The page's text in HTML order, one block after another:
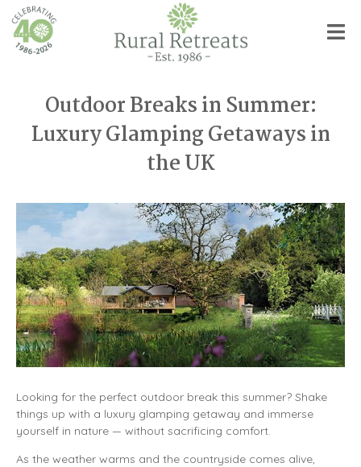
Outdoor Breaks in Summer:
Luxury Glamping Getaways in
the UK
Looking for the perfect outdoor break this summer? Shake
things up with a luxury glamping getaway and immerse
yourself in nature — without sacrificing comfort.
As the weather warms and the countryside comes alive,